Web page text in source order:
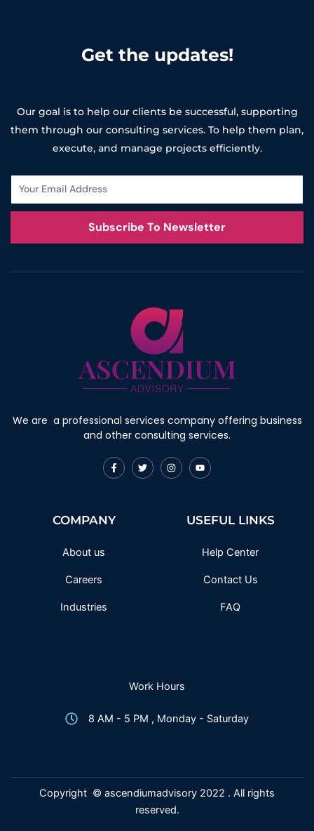
Get the updates!
Our goal is to help our clients be successful, supporting
them through our consulting services. To help them plan,
execute, and manage projects efficiently.
Subscribe To Newsletter
We are a professional services company offering business
and other consulting services.
F
a
o
T
w
I
n
Y
o
e
COMPANY
About us
Careers
Industries
USEFUL LINKS
Help Center
Contact Us
FAQ
Work Hours
8 AM - 5 PM , Monday - Saturday
Copyright © ascendiumadvisory 2022 . All rights
reserved.